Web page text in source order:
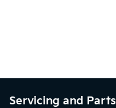
Servicing and Parts